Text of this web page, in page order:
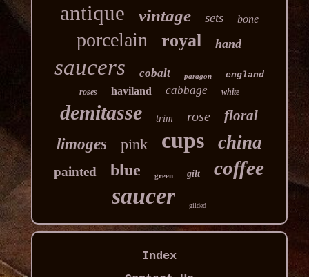
antique vintage sets bone
porcelain royal hand
saucers cobalt paragon england
roses haviland cabbage white
demitasse trim rose floral
limoges pink cups china
painted blue green gilt coffee
saucer gilded
Index